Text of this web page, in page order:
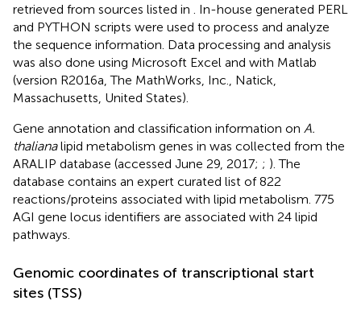
retrieved from sources listed in . In-house generated PERL
and PYTHON scripts were used to process and analyze
the sequence information. Data processing and analysis
was also done using Microsoft Excel and with Matlab
(version R2016a, The MathWorks, Inc., Natick,
Massachusetts, United States).
Gene annotation and classification information on A.
thalianalipid metabolism genes in was collected from the
ARALIP database (accessed June 29, 2017; ; ). The
database contains an expert curated list of 822
reactions/proteins associated with lipid metabolism. 775
AGI gene locus identifiers are associated with 24 lipid
pathways.
Genomic coordinates of transcriptional start
sites (TSS)